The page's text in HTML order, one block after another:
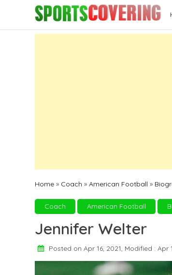
content
Home » Coach » American Football »
Coach American Football
Jennifer Welter
Posted on Apr 16, 2021, Modified : Apr